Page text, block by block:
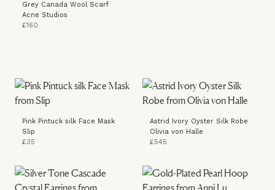
Grey Canada Wool Scarf
Acne Studios
£160
Pink Pintuck silk Face Mask
Slip
£35
Astrid Ivory Oyster Silk Robe
Olivia von Halle
£545